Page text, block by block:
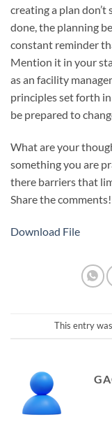
creating a plan don’t
done, the planning
constant reminder
Mention it in your
as an facility
principles set forth
be prepared to
What are your
something you are
there barriers that
Share the comments!
Download File
This entry